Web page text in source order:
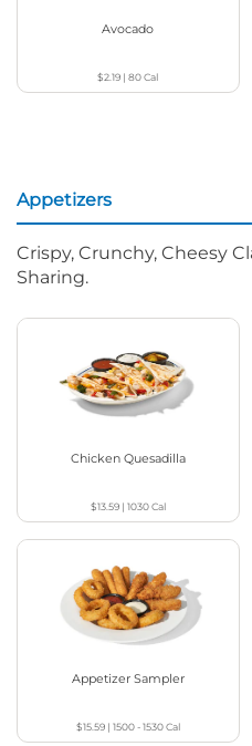
Avocado
$2.19 |80Cal
Appetizers
Crispy, Crunchy, Cheesy
Sharing.
Chicken Quesadilla
$13.59| 1030Cal
Appetizer Sampler
$15.59| 1500 - 1530Cal